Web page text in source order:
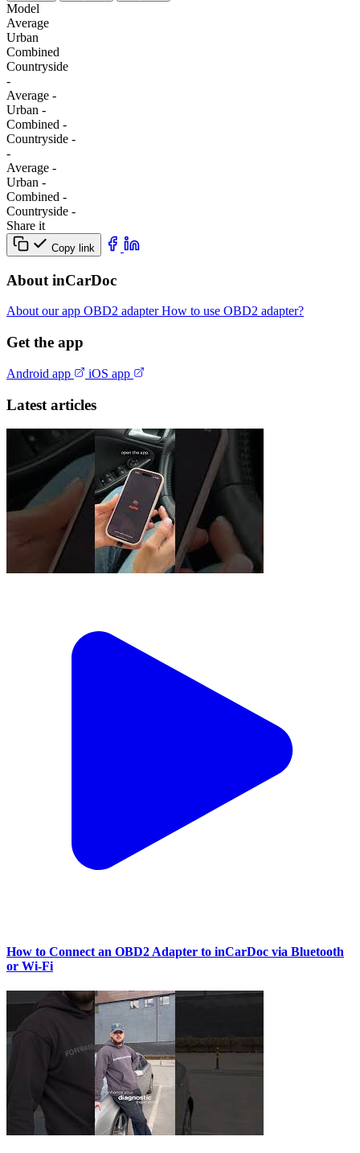
Model
Average
Urban
Combined
Сountryside
-
Average -
Urban -
Combined -
Сountryside -
-
Average -
Urban -
Combined -
Сountryside -
Share it
Copy link
About inCarDoc
About our app OBD2 adapterHow to use OBD2 adapter?
Get the app
Android app iOS app
Latest articles
How to Connect an OBD2 Adapter to inCarDoc via Bluetooth
or Wi‑Fi